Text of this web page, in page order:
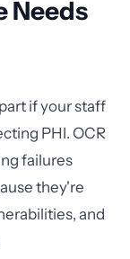
Needs
if your staff
PHI. OCR
failures
they're
and